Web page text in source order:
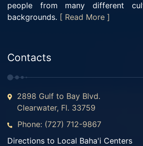
people from many different
backgrounds. [ Read More ]
Contacts
2898 Gulf to Bay Blvd.
Clearwater, Fl. 33759
Phone: (727) 712-9867
Directions to Local Baha'i Centers